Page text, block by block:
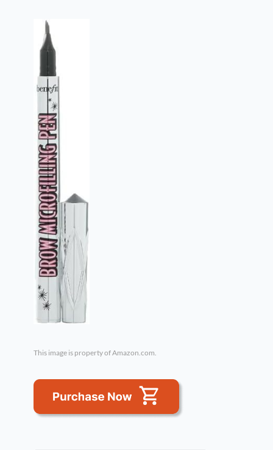
This image is property of Amazon.com.